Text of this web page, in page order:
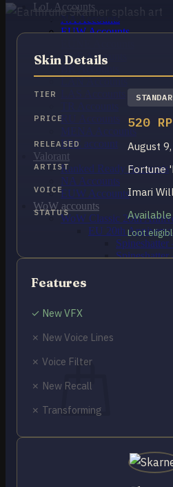
LoL Accounts
NA Accounts
EUW Accounts
OCE Accounts
RU Accounts
MENA Accounts
PBE account
Valorant
Ranked Ready Account​s
NA Accounts
EUW Accounts
WoW accounts
WoW Classic 20th
EU 20th
Spineshatter
Blog
Contact US
No products in the cart.
Skin Details
TIER
PRICE 520 RP
RELEASED August
ARTIST Fortune
VOICE Imari
STATUS Available
Loot
Features
✓ New VFX
✗ New Voice Lines
✗ Voice Filter
✗ New Recall
✗ Transforming